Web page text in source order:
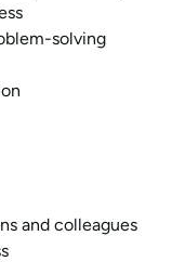
solving
and colleagues